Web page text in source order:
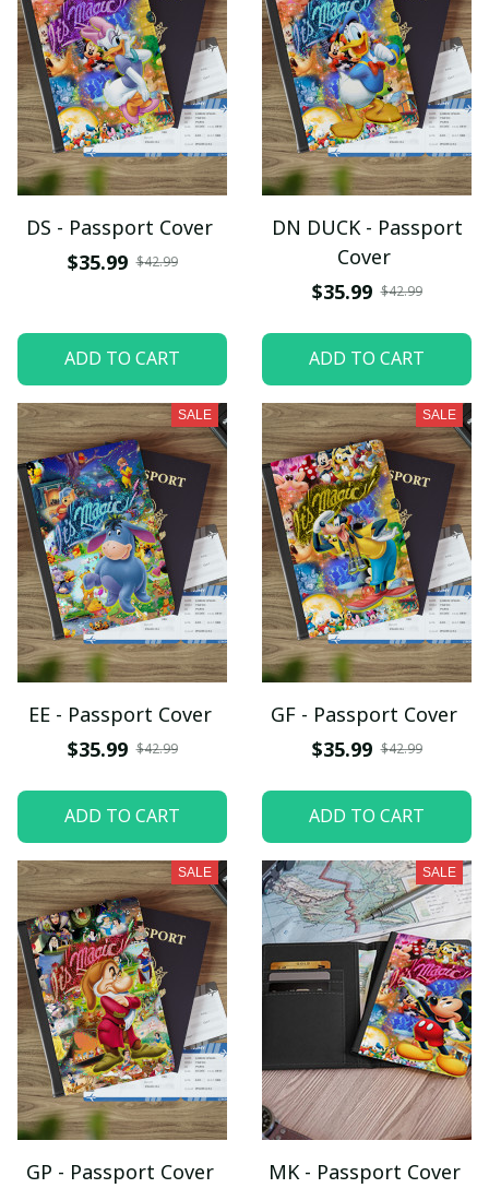
DS - Passport Cover
$35.99 $42.99
ADD TO CART
DN DUCK - Passport
Cover
$35.99 $42.99
ADD TO CART
SALE
EE - Passport Cover
$35.99 $42.99
ADD TO CART
SALE
GF - Passport Cover
$35.99 $42.99
ADD TO CART
SALE
GP - Passport Cover
SALE
MK - Passport Cover